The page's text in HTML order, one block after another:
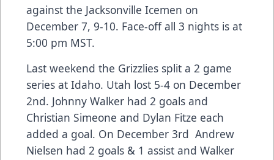
against the Jacksonville Icemen on
December 7, 9-10. Face-off all 3 nights is at
5:00 pm MST.
Last weekend the Grizzlies split a 2 game
series at Idaho. Utah lost 5-4 on December
2nd. Johnny Walker had 2 goals and
Christian Simeone and Dylan Fitze each
added a goal. On December 3rd Andrew
Nielsen had 2 goals & 1 assist and Walker